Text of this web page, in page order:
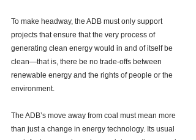
To make headway, the ADB must only support
projects that ensure that the very process of
generating clean energy would in and of itself be
clean—that is, there be no trade-offs between
renewable energy and the rights of people or the
environment.
The ADB’s move away from coal must mean more
than just a change in energy technology. Its usual